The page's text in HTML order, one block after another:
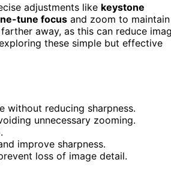
adjustments like keystone
tune focus and zoom to maintain
away, as this can reduce
these simple but effective
without reducing sharpness.
unnecessary zooming.
improve sharpness.
loss of image detail.